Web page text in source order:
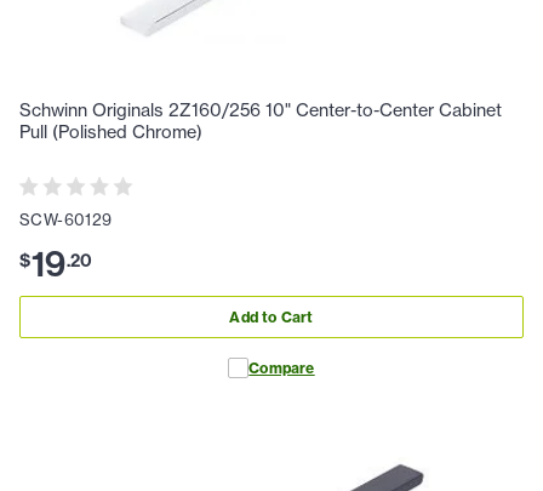
Schwinn Originals 2Z160/256 10" Center-to-Center Cabinet
Pull (Polished Chrome)
SCW-60129
$19.20
Add to Cart
Compare